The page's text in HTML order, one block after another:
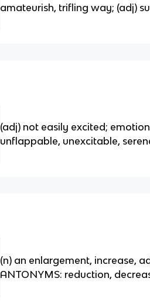
amateurish, trifling way; (adj)
(adj) not easily excited;
unflappable, unexcitable,
(n) an enlargement, increase,
ANTONYMS: reduction,